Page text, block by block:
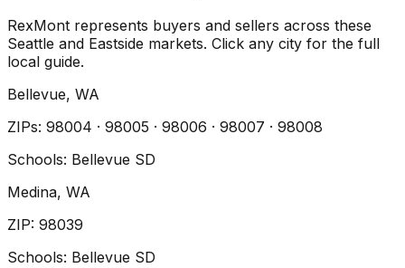
RexMont represents buyers and sellers across these
Seattle and Eastside markets. Click any city for the full
local guide.
Bellevue, WA
ZIPs: 98004 · 98005 · 98006 · 98007 · 98008
Schools: Bellevue SD
Medina, WA
ZIP: 98039
Schools: Bellevue SD